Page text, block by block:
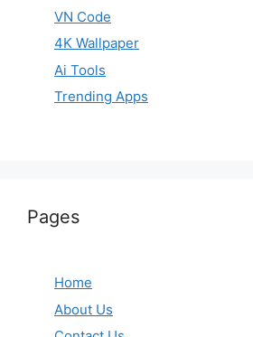
VN Code
4K Wallpaper
Ai Tools
Trending Apps
Pages
Home
About Us